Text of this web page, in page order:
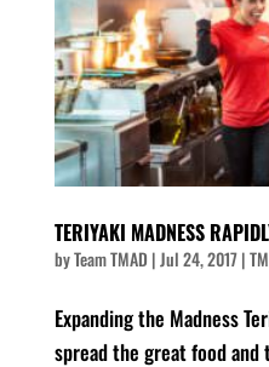
TERIYAKI MADNESS
byTeam TMAD |Jul 24, 2017|
Expanding the Madness
spread the great food and